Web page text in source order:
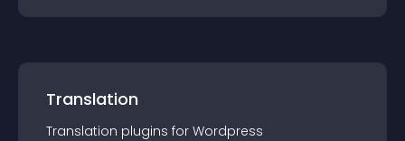
Translation
Translation plugins for Wordpress